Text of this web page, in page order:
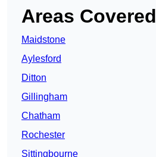
Areas Covered
Maidstone
Aylesford
Ditton
Gillingham
Chatham
Rochester
Sittingbourne